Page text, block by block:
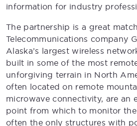
information for industry
The partnership is a great
Telecommunications company
Alaska’s largest wireless
built in some of the most
unforgiving terrain in North
often located on remote
microwave connectivity, are an
point from which to monitor
often the only structures with